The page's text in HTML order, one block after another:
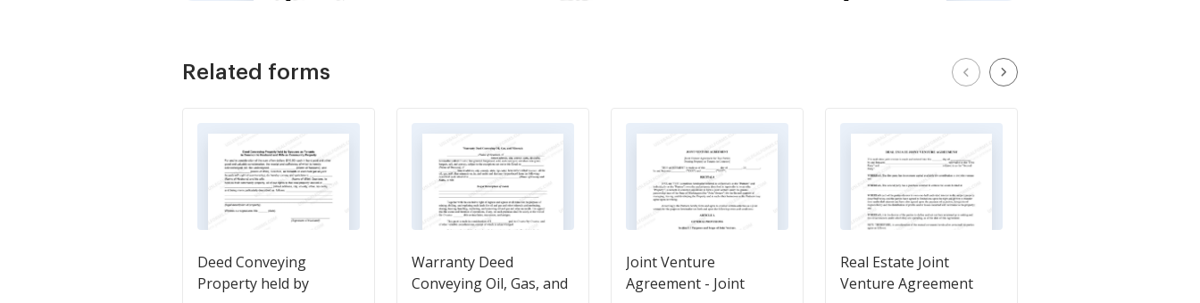
Related forms
Deed Conveying
Property held by
Warranty Deed
Conveying Oil, Gas, and
Joint Venture
Agreement - Joint
Real Estate Joint
Venture Agreement